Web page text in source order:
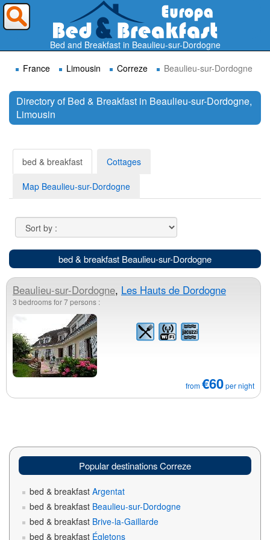
Bed and Breakfast in Beaulieu-sur-Dordogne
France
Limousin Correze Beaulieu-sur-Dordogne
Directory of Bed & Breakfast in Beaulieu-sur-Dordogne,
Limousin
bed & breakfast Cottages
Map Beaulieu-sur-Dordogne
bed & breakfast Beaulieu-sur-Dordogne
Beaulieu-sur-Dordogne, Les Hauts de Dordogne
3 bedrooms for 7 persons :
from €60per night
Popular destinations Correze
bed & breakfast Argentat
bed & breakfast Beaulieu-sur-Dordogne
bed & breakfast Brive-la-Gaillarde
bed & breakfast Égletons
Where do you want to travel ?